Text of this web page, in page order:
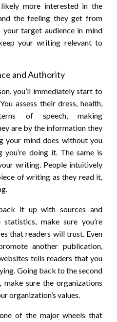
likely more interested in the
the feeling they get from
your target audience in mind
your writing relevant to
and Authority
you’ll immediately start to
assess their dress, health,
of speech, making
are by the information they
your mind does without you
you’re doing it. The same is
writing. People intuitively
of writing as they read it,
it up with sources and
make sure you’re
that readers will trust. Even
another publication,
tells readers that you
Going back to the second
sure the organizations
organization’s values.
of the major wheels that